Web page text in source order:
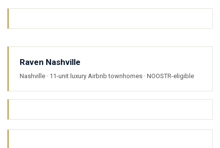
Raven Nashville
Nashville · 11-unit luxury Airbnb townhomes · NOOSTR-eligible